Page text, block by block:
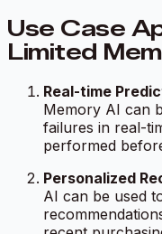
Use Case
Limited
Real-time
Memory AI can
failures in real-
performed
Personalized
AI can be used